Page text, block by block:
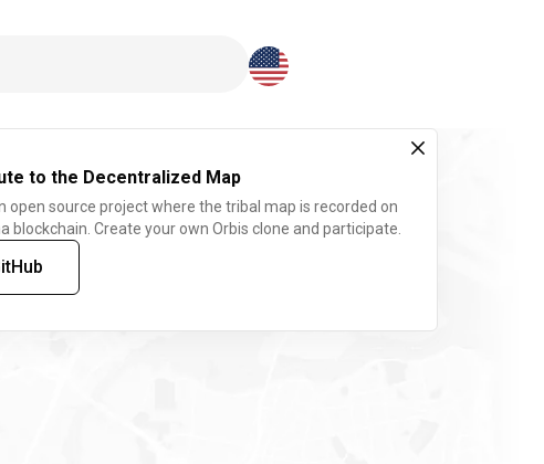
to the Decentralized Map
open source project where the tribal map is recorded on
blockchain. Create your own Orbis clone and participate.